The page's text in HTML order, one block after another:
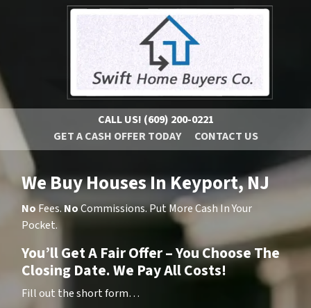
CALL US! (609) 200-0221
GET A CASH OFFER TODAY
CONTACT US
We Buy Houses In Keyport, NJ
No Fees.NoCommissions. Put More Cash In Your
Pocket.
You’ll Get A Fair Offer – You Choose The
Closing Date. We Pay All Costs!
Fill out the short form…